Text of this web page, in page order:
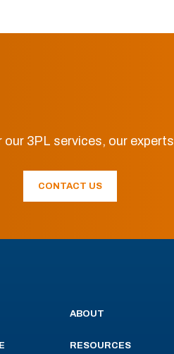
3PL services, our experts
CONTACT US
ABOUT
RESOURCES